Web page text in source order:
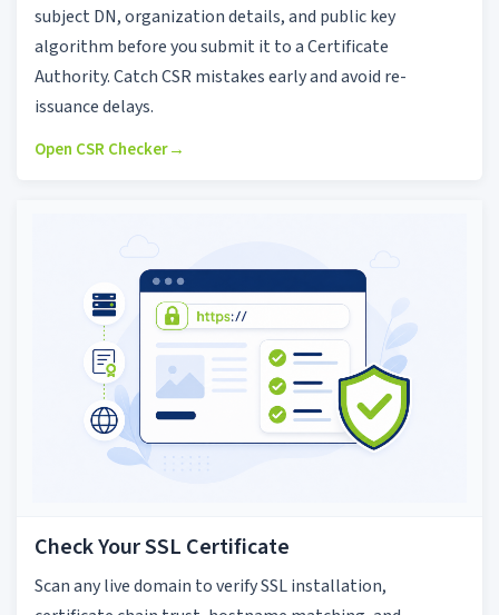
subject DN, organization details, and public key
algorithm before you submit it to a Certificate
Authority. Catch CSR mistakes early and avoid re-
issuance delays.
Open CSR Checker→
Check Your SSL Certificate
Scan any live domain to verify SSL installation,